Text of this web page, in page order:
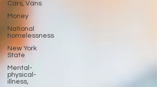
Cars, Vans
Money
National
homelessness
New York
State
Mental-
physical-
illness,